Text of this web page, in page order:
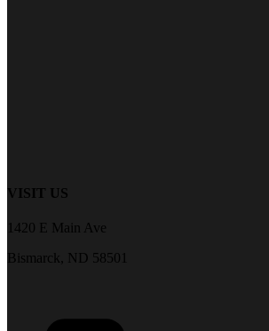
VISIT US
1420 E Main Ave
Bismarck, ND 58501